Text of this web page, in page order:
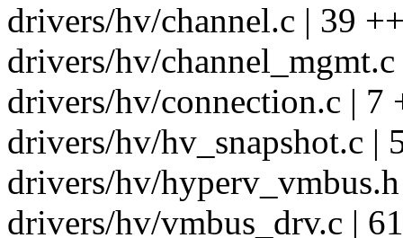
drivers/hv/channel.c | 39
drivers/hv/
drivers/hv/connection.c | 7
drivers/hv/hv_snapshot.c |
drivers/hv/
drivers/hv/vmbus_drv.c |